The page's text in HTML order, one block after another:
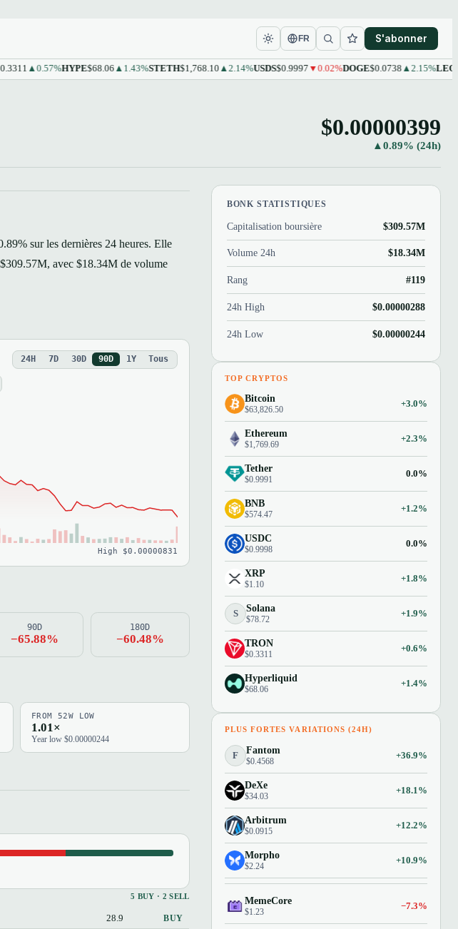
FR S'abonner
▲0.57%HYPE$68.06▲1.43% STETH$1,768.10▲2.14%USDS$0.9997▼0.02%DOGE$0.0738▲2.15%LEO$9.61
$0.00000399
▲0.89% (24h)
sur les dernières 24 heures. Elle
avec $18.34M de volume
24H 7D 30D 90D 1Y Tous
High $0.00000831
90D
−65.88%
180D
−60.48%
FROM 52W LOW
1.01×
Year low $0.00000244
5 BUY · 2 SELL
28.9 BUY
BONK STATISTIQUES
Capitalisation boursière $309.57M
Volume 24h $18.34M
Rang #119
24h High $0.00000288
24h Low $0.00000244
TOP CRYPTOS
Bitcoin
$63,826.50
+3.0%
Ethereum
$1,769.69
+2.3%
Tether
$0.9991
0.0%
BNB
$574.47
+1.2%
USDC
$0.9998
0.0%
XRP
$1.10
+1.8%
S Solana
$78.72
+1.9%
TRON
$0.3311
+0.6%
Hyperliquid
$68.06
+1.4%
PLUS FORTES VARIATIONS (24H)
F Fantom
$0.4568
+36.9%
DeXe
$34.03
+18.1%
Arbitrum
$0.0915
+12.2%
Morpho
$2.24
+10.9%
MemeCore
$1.23
−7.3%